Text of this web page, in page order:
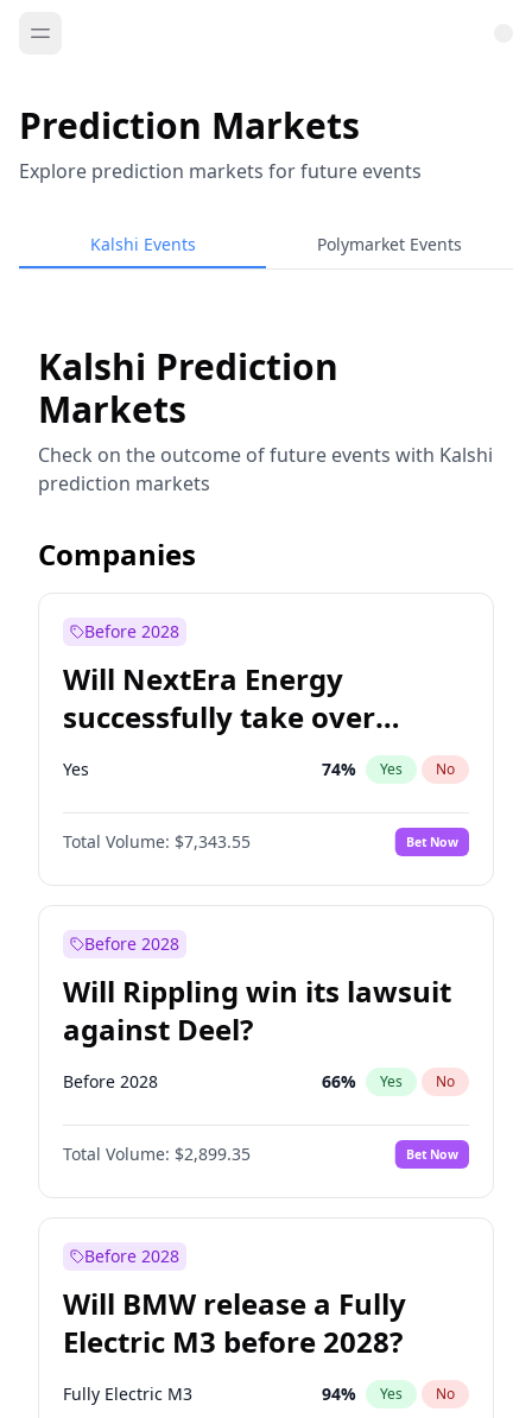
Prediction Markets
Explore prediction markets for future events
Kalshi Events Polymarket Events
Kalshi Prediction
Markets
Check on the outcome of future events with Kalshi
prediction markets
Companies
Before 2028
Will NextEra Energy
successfully take over
Dominion Energy?
Yes 74% Yes No
Total Volume: $7,343.55 Bet Now
Before 2028
Will Rippling win its lawsuit
against Deel?
Before 2028 66% Yes No
Total Volume: $2,899.35 Bet Now
Before 2028
Will BMW release a Fully
Electric M3 before 2028?
Fully Electric M3 94% Yes No